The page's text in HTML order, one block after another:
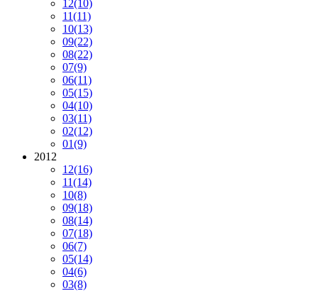
12(10)
11(11)
10(13)
09(22)
08(22)
07(9)
06(11)
05(15)
04(10)
03(11)
02(12)
01(9)
2012
12(16)
11(14)
10(8)
09(18)
08(14)
07(18)
06(7)
05(14)
04(6)
03(8)